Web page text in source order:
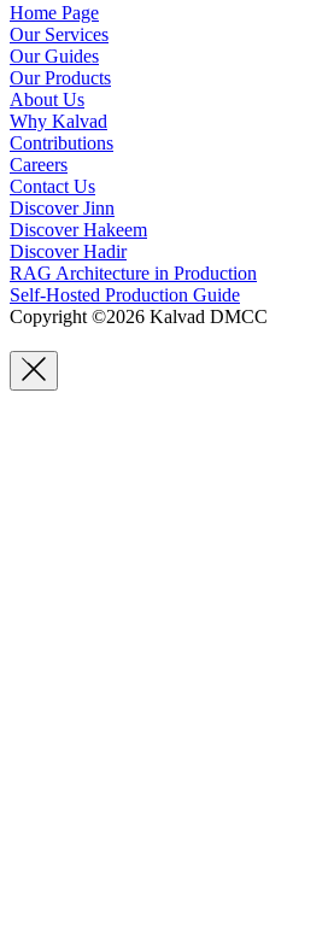
Home Page
Our Services
Our Guides
Our Products
About Us
Why Kalvad
Contributions
Careers
Contact Us
Discover Jinn
Discover Hakeem
Discover Hadir
RAG Architecture in Production
Self-Hosted Production Guide
Copyright ©2026 Kalvad DMCC